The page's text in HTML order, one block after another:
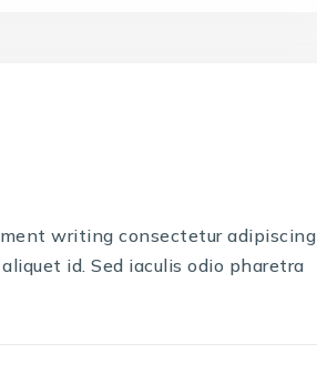
writing consectetur adipiscing
id. Sed iaculis odio pharetra